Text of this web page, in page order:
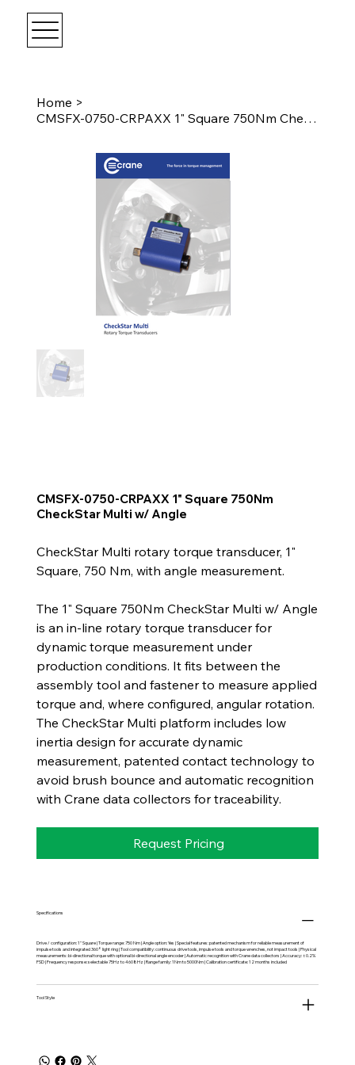
Home >
CMSFX-0750-CRPAXX 1" Square 750Nm CheckStar Multi w/ Angle
CMSFX-0750-CRPAXX 1" Square 750Nm
CheckStar Multi w/ Angle
CheckStar Multi rotary torque transducer, 1"
Square, 750 Nm, with angle measurement.
The 1" Square 750Nm CheckStar Multi w/ Angle
is an in-line rotary torque transducer for
dynamic torque measurement under
production conditions. It fits between the
assembly tool and fastener to measure applied
torque and, where configured, angular rotation.
The CheckStar Multi platform includes low
inertia design for accurate dynamic
measurement, patented contact technology to
avoid brush bounce and automatic recognition
with Crane data collectors for traceability.
Request Pricing
Specifications
Drive / configuration: 1" Square | Torque range: 750 Nm | Angle option: Yes | Special features: patented mechanism for reliable measurement of
impulse tools and integrated 360° light ring | Tool compatibility: continuous drive tools, impulse tools and torque wrenches, not impact tools | Physical
measurements: bi-directional torque with optional bi-directional angle encoder | Automatic recognition with Crane data collectors | Accuracy: ±0.2%
FSD | Frequency response: selectable 75Hz to 4608Hz | Range family: 1Nm to 5000Nm | Calibration certificate: 12 months included
Tool Style